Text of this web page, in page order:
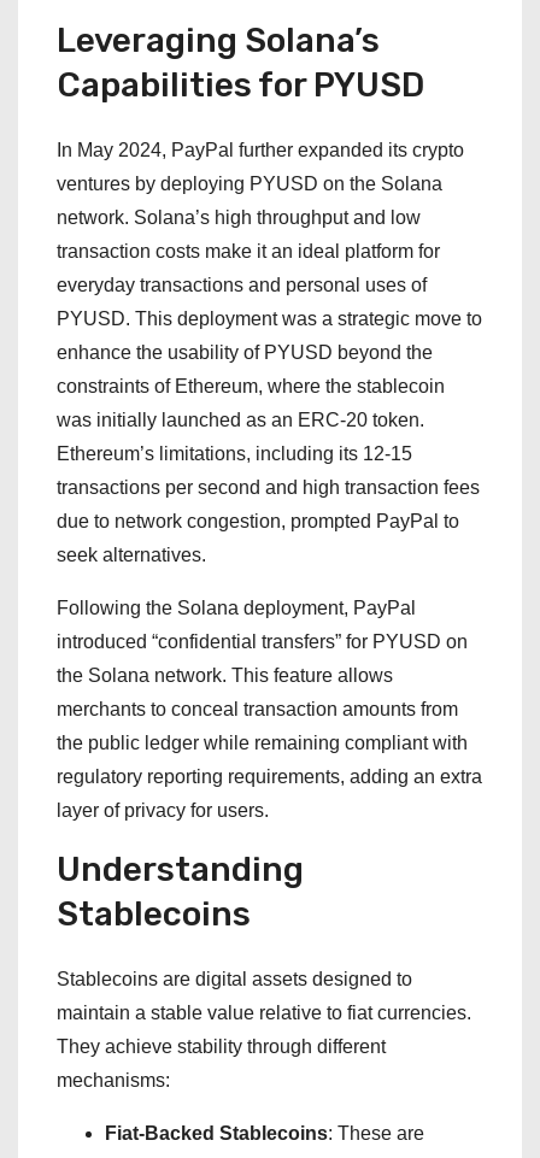
Leveraging Solana’s
Capabilities for PYUSD
In May 2024, PayPal further expanded its crypto
ventures by deploying PYUSD on the Solana
network. Solana’s high throughput and low
transaction costs make it an ideal platform for
everyday transactions and personal uses of
PYUSD. This deployment was a strategic move to
enhance the usability of PYUSD beyond the
constraints of Ethereum, where the stablecoin
was initially launched as an ERC-20 token.
Ethereum’s limitations, including its 12-15
transactions per second and high transaction fees
due to network congestion, prompted PayPal to
seek alternatives.
Following the Solana deployment, PayPal
introduced “confidential transfers” for PYUSD on
the Solana network. This feature allows
merchants to conceal transaction amounts from
the public ledger while remaining compliant with
regulatory reporting requirements, adding an extra
layer of privacy for users.
Understanding
Stablecoins
Stablecoins are digital assets designed to
maintain a stable value relative to fiat currencies.
They achieve stability through different
mechanisms:
Fiat-Backed Stablecoins: These are